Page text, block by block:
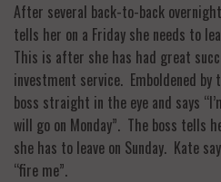
After several back-to-back
tells her on a Friday she needs to
This is after she has had great
investment service. Emboldened
boss straight in the eye and says
will go on Monday”. The boss tells
she has to leave on Sunday. Kate
“fire me”.